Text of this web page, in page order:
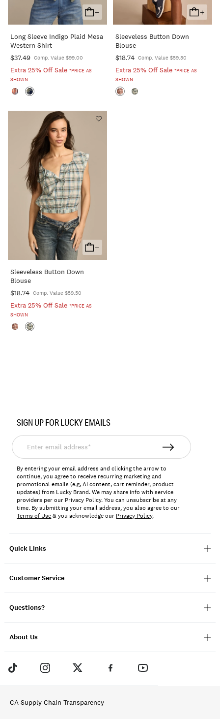
+
Add
To
Cart
Long Sleeve Indigo Plaid Mesa
Western Shirt
$37.49 Comp. Value $99.00
Extra 25% Off Sale *PRICE AS
SHOWN
+
Add
To
Sleeveless Button Down
Blouse
$18.74 Comp. Value $59.50
Extra 25% Off Sale *PRICE AS
SHOWN
+
Add
To
Sleeveless Button Down
Blouse
$18.74 Comp. Value $59.50
Extra 25% Off Sale *PRICE AS
SHOWN
Quick Links
Customer Service
Questions?
About Us
SIGN UP FOR LUCKY EMAILS
Enter
email
address*
By entering your email address and clicking the arrow to
continue, you agree to receive recurring marketing and
promotional emails (e.g, AI content, cart reminder, product
updates) from Lucky Brand. We may share info with service
providers per our Privacy Policy. You can unsubscribe at any
time. By submitting your email address, you also agree to our
Terms of Use& you acknowledge our Privacy Policy.
CA Supply Chain Transparency